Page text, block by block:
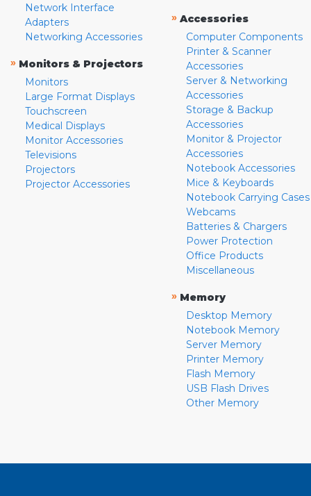
Network Interface
Adapters
Networking Accessories
» Monitors & Projectors
Monitors
Large Format Displays
Touchscreen
Medical Displays
Monitor Accessories
Televisions
Projectors
Projector Accessories
» Accessories
Computer Components
Printer & Scanner
Accessories
Server & Networking
Accessories
Storage & Backup
Accessories
Monitor & Projector
Accessories
Notebook Accessories
Mice & Keyboards
Notebook Carrying Cases
Webcams
Batteries & Chargers
Power Protection
Office Products
Miscellaneous
» Memory
Desktop Memory
Notebook Memory
Server Memory
Printer Memory
Flash Memory
USB Flash Drives
Other Memory